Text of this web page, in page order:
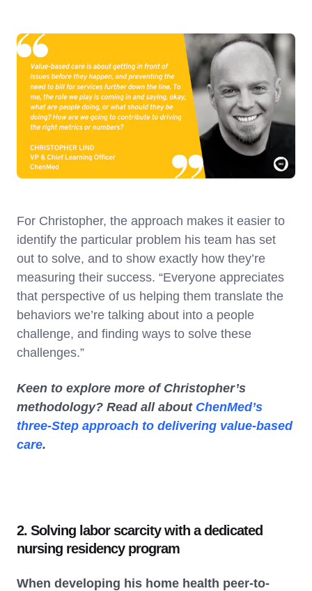
For Christopher, the approach makes it easier to
identify the particular problem his team has set
out to solve, and to show exactly how they’re
measuring their success. “Everyone appreciates
that perspective of us helping them translate the
behaviors we’re talking about into a people
challenge, and finding ways to solve these
challenges.”
Keen to explore more of Christopher’s
methodology? Read all about ChenMed’s
three-Step approach to delivering value-based
care.
2. Solving labor scarcity with a dedicated
nursing residency program
When developing his home health peer-to-